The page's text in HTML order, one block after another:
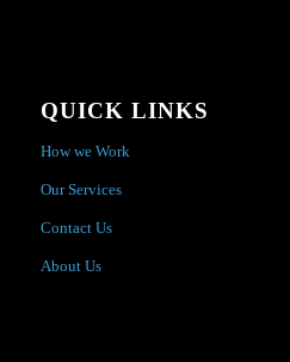
QUICK LINKS
How we Work
Our Services
Contact Us
About Us